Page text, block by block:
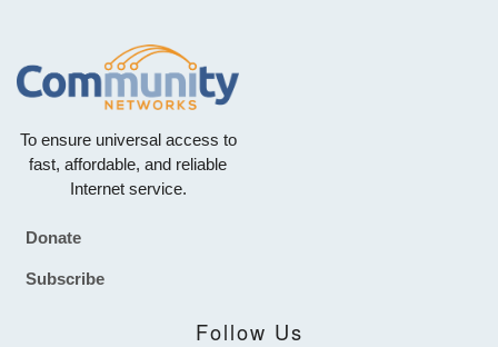
To ensure universal access to
fast, affordable, and reliable
Internet service.
Footer
Donate
Subscribe
Follow Us